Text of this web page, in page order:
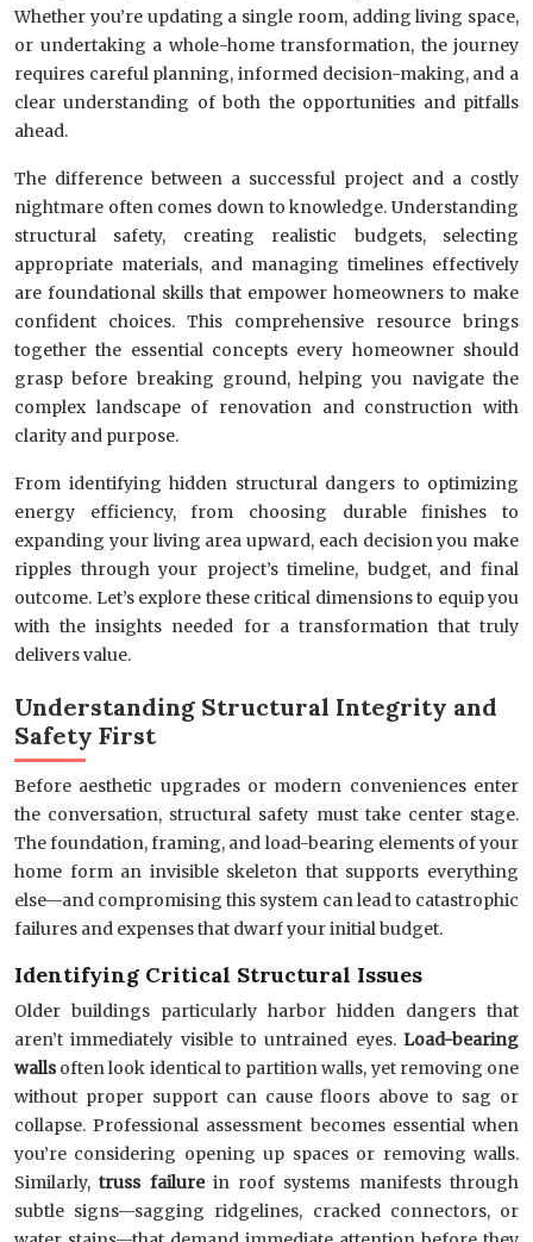
Whether you’re updating a single room, adding living space,
or undertaking a whole-home transformation, the journey
requires careful planning, informed decision-making, and a
clear understanding of both the opportunities and pitfalls
ahead.
The difference between a successful project and a costly
nightmare often comes down to knowledge. Understanding
structural safety, creating realistic budgets, selecting
appropriate materials, and managing timelines effectively
are foundational skills that empower homeowners to make
confident choices. This comprehensive resource brings
together the essential concepts every homeowner should
grasp before breaking ground, helping you navigate the
complex landscape of renovation and construction with
clarity and purpose.
From identifying hidden structural dangers to optimizing
energy efficiency, from choosing durable finishes to
expanding your living area upward, each decision you make
ripples through your project’s timeline, budget, and final
outcome. Let’s explore these critical dimensions to equip you
with the insights needed for a transformation that truly
delivers value.
Understanding Structural Integrity and
Safety First
Before aesthetic upgrades or modern conveniences enter
the conversation, structural safety must take center stage.
The foundation, framing, and load-bearing elements of your
home form an invisible skeleton that supports everything
else—and compromising this system can lead to catastrophic
failures and expenses that dwarf your initial budget.
Identifying Critical Structural Issues
Older buildings particularly harbor hidden dangers that
aren’t immediately visible to untrained eyes. Load-bearing
wallsoften look identical to partition walls, yet removing one
without proper support can cause floors above to sag or
collapse. Professional assessment becomes essential when
you’re considering opening up spaces or removing walls.
Similarly,truss failurein roof systems manifests through
subtle signs—sagging ridgelines, cracked connectors, or